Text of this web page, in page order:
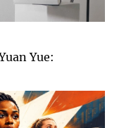
Yue: